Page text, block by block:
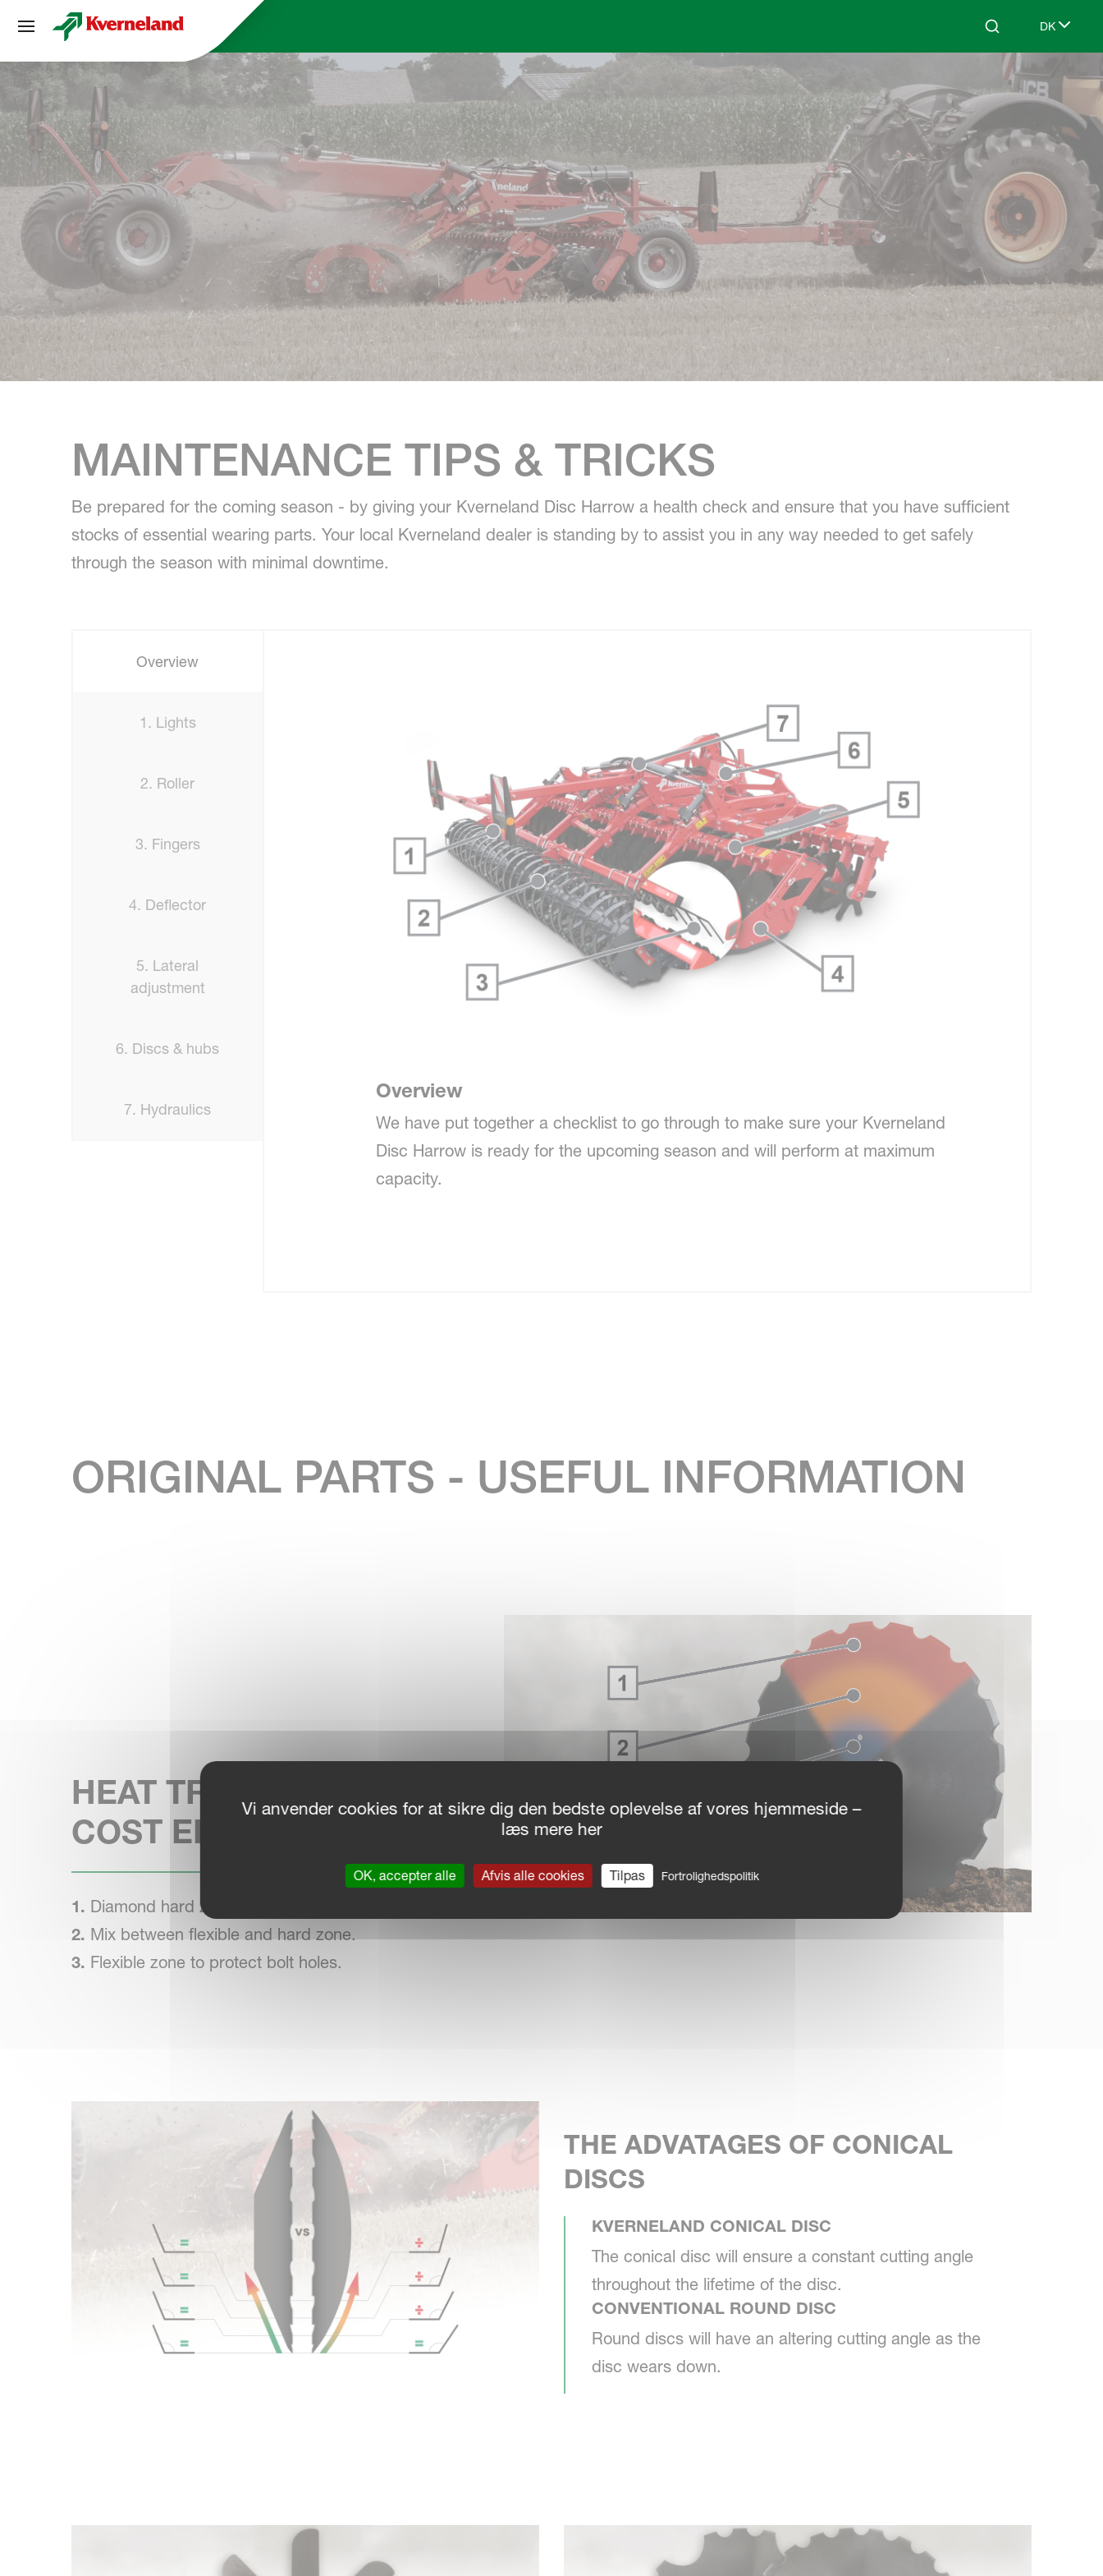
Search DK
Select
MAINTENANCE TIPS & TRICKS
Be prepared for the coming season - by giving your Kverneland Disc Harrow a health check and ensure that you have sufficient
stocks of essential wearing parts. Your local Kverneland dealer is standing by to assist you in any way needed to get safely
through the season with minimal downtime.
Overview
1. Lights
2. Roller
3. Fingers
4. Deflector
5. Lateral
adjustment
6. Discs & hubs
7. Hydraulics
Overview
We have put together a checklist to go through to make sure your Kverneland
Disc Harrow is ready for the upcoming season and will perform at maximum
capacity.
ORIGINAL PARTS - USEFUL INFORMATION
HEAT TREATED FOR
COST EFFICIENCY
1. Diamond hard zone to protect against wear.
2. Mix between flexible and hard zone.
3. Flexible zone to protect bolt holes.
THE ADVATAGES OF CONICAL
DISCS
KVERNELAND CONICAL DISC
The conical disc will ensure a constant cutting angle
throughout the lifetime of the disc.
CONVENTIONAL ROUND DISC
Round discs will have an altering cutting angle as the
disc wears down.
CCookie-styringspanel
Vi anvender cookies for at sikre dig den bedste oplevelse af vores hjemmeside –
læs mere her
OK, accepter alle Afvis alle cookies Tilpas Fortrolighedspolitik